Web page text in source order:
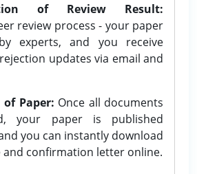
of Review Result:
review process - your paper
experts, and you receive
updates via email and
Paper: Once all documents
your paper is published
you can instantly download
confirmation letter online.